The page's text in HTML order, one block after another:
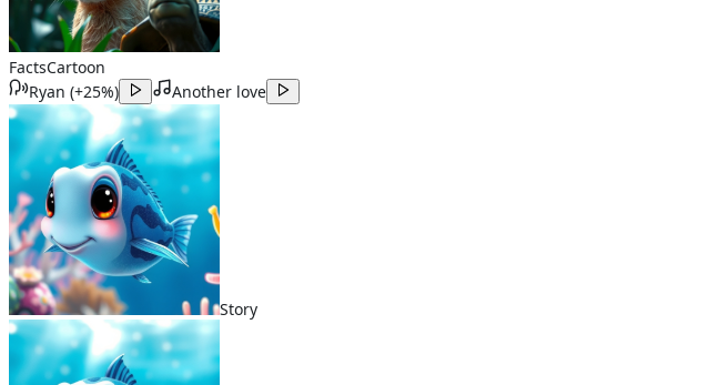
FactsCartoon
Ryan (+25%) Another love
Story